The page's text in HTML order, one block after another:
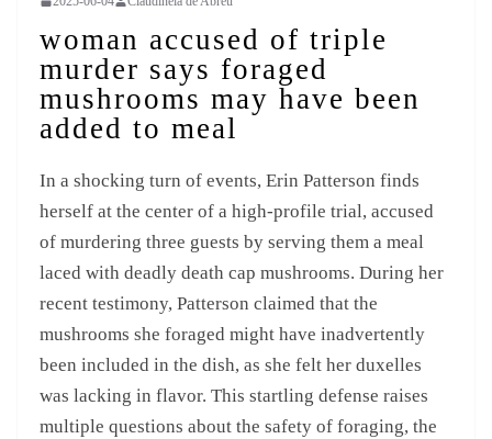
woman accused of triple
murder says foraged
mushrooms may have been
added to meal
In a shocking turn of events, Erin Patterson finds
herself at the center of a high-profile trial, accused
of murdering three guests by serving them a meal
laced with deadly death cap mushrooms. During her
recent testimony, Patterson claimed that the
mushrooms she foraged might have inadvertently
been included in the dish, as she felt her duxelles
was lacking in flavor. This startling defense raises
multiple questions about the safety of foraging, the